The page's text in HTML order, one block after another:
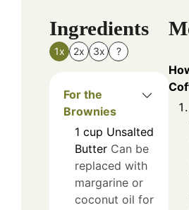
Ingredients
1x 2x 3x ?
For the
Brownies
1 cup Unsalted
Butter Can be
replaced with
margarine or
coconut oil for